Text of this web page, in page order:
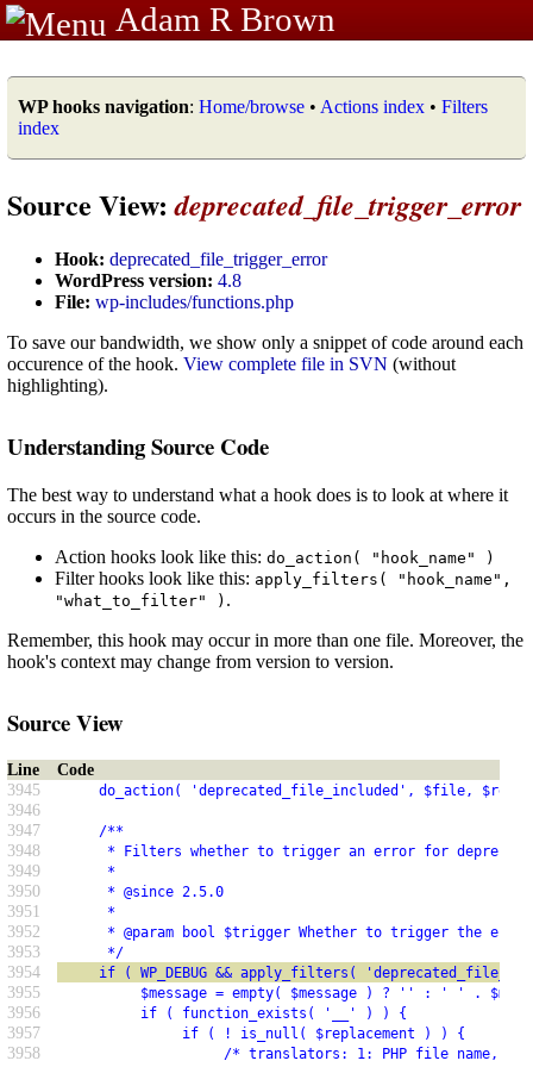
Adam R Brown
WP hooks navigation: Home/browse • Actions index • Filters
index
Source View:deprecated_file_trigger_error
Hook: deprecated_file_trigger_error
WordPress version: 4.8
File: wp-includes/functions.php
To save our bandwidth, we show only a snippet of code around each
occurence of the hook. View complete file in SVN (without
highlighting).
Understanding Source Code
The best way to understand what a hook does is to look at where it
occurs in the source code.
Action hooks look like this: do_action( "hook_name" )
Filter hooks look like this: apply_filters( "hook_name",
"what_to_filter" ) .
Remember, this hook may occur in more than one file. Moreover, the
hook's context may change from version to version.
Source View
Line
Code
3945
do_action( 'deprecated_file_included', $file,
3946
3947
/**
3948 * Filters whether to trigger an error for
3949 *
3950 * @since 2.5.0
3951 *
3952 * @param bool $trigger Whether to trigger the
3953 */
3954 if ( WP_DEBUG && apply_filters(
3955 $message = empty( $message ) ? '' : ' ' .
3956 if ( function_exists( '__' ) ) {
3957 if ( ! is_null( $replacement ) ) {
3958 /* translators: 1: PHP file name, 2: version